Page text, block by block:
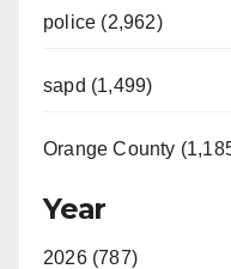
police (2,962)
sapd (1,499)
Orange County
Year
2026 (787)